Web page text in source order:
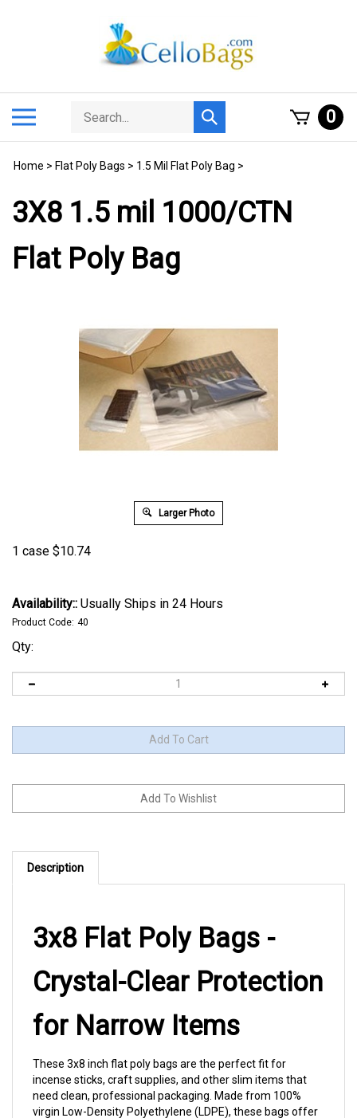
Search
store
Submit
search
0
Home > Flat Poly Bags > 1.5 Mil Flat Poly Bag >
3X8 1.5 mil 1000/CTN
Flat Poly Bag
Larger Photo
1 case $10.74
Availability:: Usually Ships in 24 Hours
Product Code: 40
Qty:
Description
3x8 Flat Poly Bags -
Crystal-Clear Protection
for Narrow Items
incense sticks, craft supplies, and other slim items that
need clean, professional packaging. Made from 100%
virgin Low-Density Polyethylene (LDPE), these bags offer
excellent clarity and durability while keeping your products